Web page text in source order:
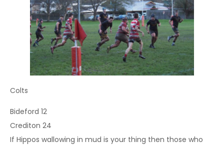
Colts
Bideford 12
Crediton 24
If Hippos wallowing in mud is your thing then those who